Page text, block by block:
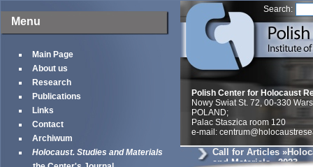
Menu
Main Page
About us
Research
Publications
Links
Contact
Archiwum
Holocaust. Studies and Materials
Search:
Polish Center for Holocaust
Nowy Swiat St. 72, 00-330
POLAND;
Palac Staszica room 120
e-mail:
Call for Articles
and Materials« 2023